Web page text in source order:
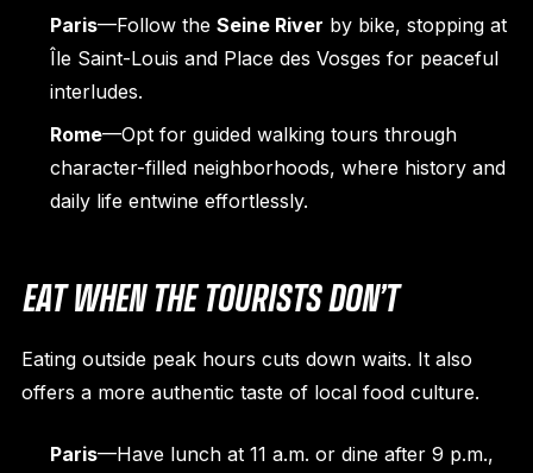
Paris—Follow the Seine River by bike, stopping at
Île Saint-Louis and Place des Vosges for peaceful
interludes.
Rome—Opt for guided walking tours through
character-filled neighborhoods, where history and
daily life entwine effortlessly.
EAT WHEN THE TOURISTS DON’T
Eating outside peak hours cuts down waits. It also
offers a more authentic taste of local food culture.
Paris—Have lunch at 11 a.m. or dine after 9 p.m.,